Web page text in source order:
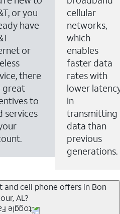
or you
have
or
there
great
to
services
cellular
networks,
which
enables
faster data
rates with
lower
in
transmitting
data than
previous
generations.
and cell phone offers in Bon
AL?